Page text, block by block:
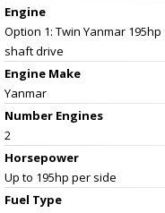
Engine
Option 1: Twin Yanmar
shaft drive
Engine Make
Yanmar
Number Engines
2
Horsepower
Up to 195hp per side
Fuel Type